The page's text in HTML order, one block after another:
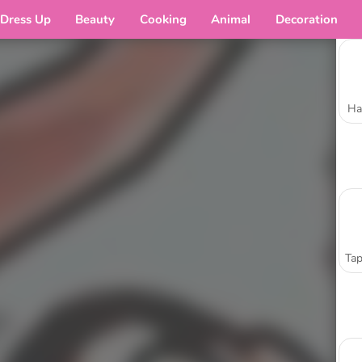
Dress Up Beauty Cooking Animal Decoration